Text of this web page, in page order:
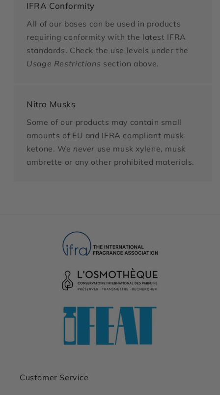
IFRA Conformity
All of our bases can be used in products
requiring conformity with the latest IFRA
standards. Check the use levels under the
Usage Restrictions section above.
Nitro Musks
Some of our products may contain small
amounts of EU and IFRA compliant musk
ketone. We never use musk xylene, musk
ambrette or any other prohibited materials.
Customer Service